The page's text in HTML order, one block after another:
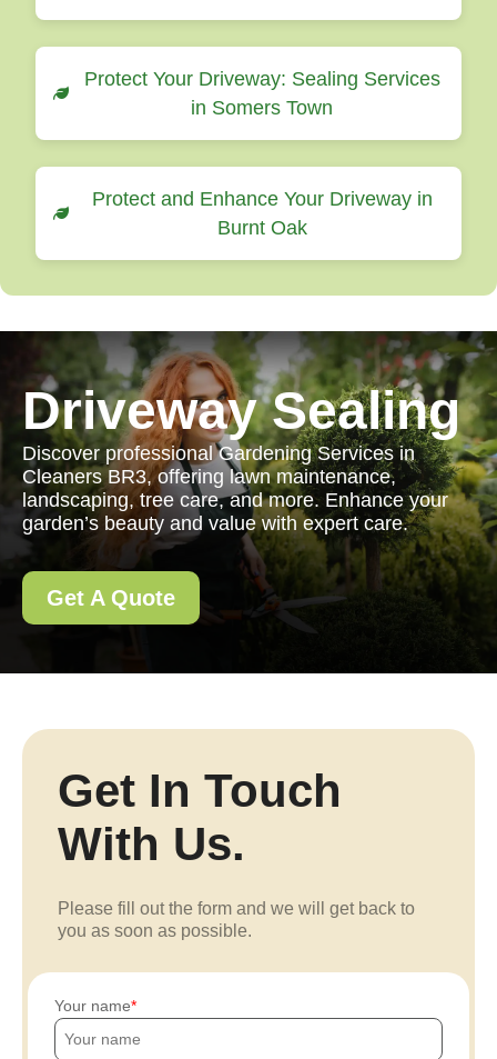
Protect Your Driveway: Sealing Services
in Somers Town
Protect and Enhance Your Driveway in
Burnt Oak
Driveway Sealing
Discover professional Gardening Services in
Cleaners BR3, offering lawn maintenance,
landscaping, tree care, and more. Enhance your
garden’s beauty and value with expert care.
Get A Quote
Get In Touch
With Us.
Please fill out the form and we will get back to
you as soon as possible.
Your name